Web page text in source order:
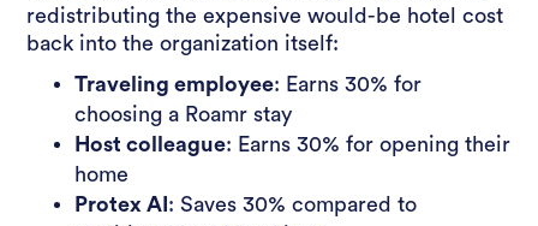
redistributing the expensive would-be hotel cost
back into the organization itself:
Traveling employee: Earns 30% for
choosing a Roamr stay
Host colleague: Earns 30% for opening their
home
Protex AI : Saves 30% compared to